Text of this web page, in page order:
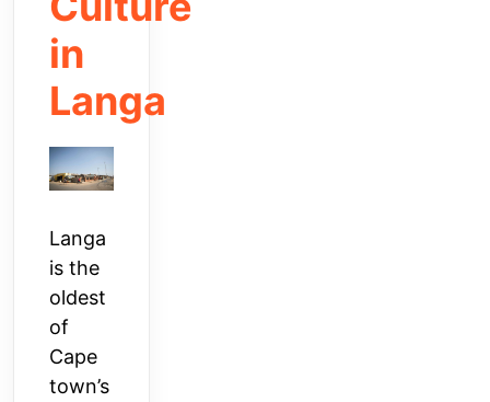
in
Langa
Langa
is the
oldest
of
Cape
town’s